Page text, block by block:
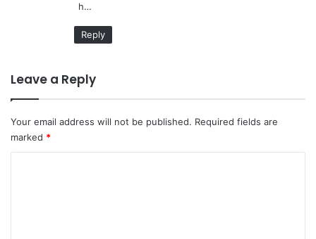
h…
Reply
Leave a Reply
Your email address will not be published. Required fields are
marked *